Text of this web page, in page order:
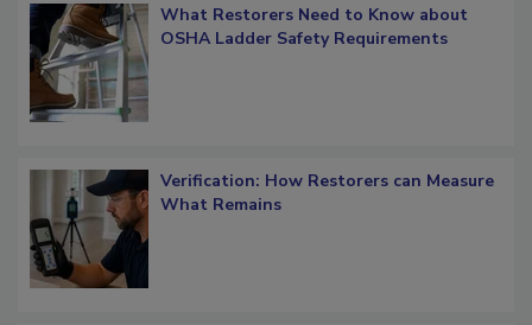
What Restorers Need to Know about
Verification: How Restorers can Measure